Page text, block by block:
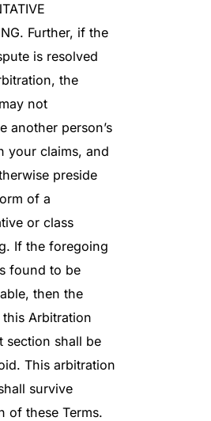
Further, if the
is resolved
the
not
another person’s
your claims, and
preside
of a
or class
If the foregoing
found to be
then the
Arbitration
section shall be
This arbitration
survive
of these Terms.